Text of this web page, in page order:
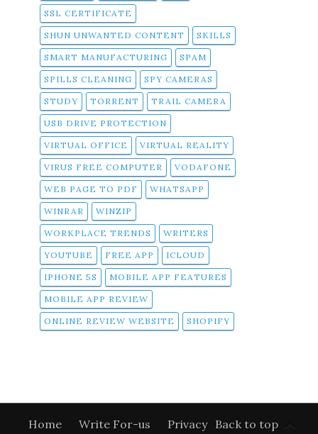
SSL CERTIFICATE
SHUN UNWANTED CONTENT SKILLS
SMART MANUFACTURING SPAM
SPILLS CLEANING SPY CAMERAS
STUDY TORRENT TRAIL CAMERA
USB DRIVE PROTECTION
VIRTUAL OFFICE VIRTUAL REALITY
VIRUS FREE COMPUTER VODAFONE
WEB PAGE TO PDF WHATSAPP
WINRAR WINZIP
WORKPLACE TRENDS WRITERS
YOUTUBE FREE APP ICLOUD
IPHONE 5S MOBILE APP FEATURES
MOBILE APP REVIEW
ONLINE REVIEW WEBSITE SHOPIFY
Back to top
Home Write For-us
Privacy